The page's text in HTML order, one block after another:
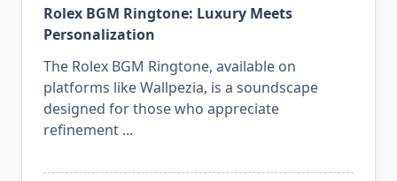
Rolex BGM Ringtone: Luxury Meets
Personalization
The Rolex BGM Ringtone, available on
platforms like Wallpezia, is a soundscape
designed for those who appreciate
refinement ...